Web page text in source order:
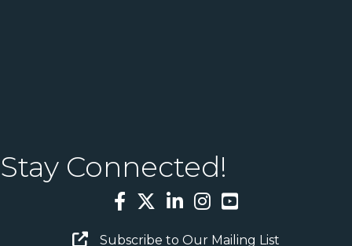
Stay Connected!
Facebook
TwitterLinkedInInstagram
YouTube
Email Sign Up
Subscribe to Our Mailing List